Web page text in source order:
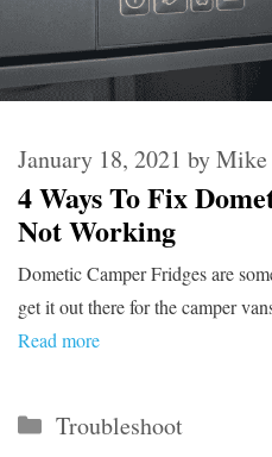
4 Ways To Fix
Not Working
January 18, 2021 byMike
Dometic Camper Fridges are
get it out there for the camper
Read more
Categories
Troubleshoot